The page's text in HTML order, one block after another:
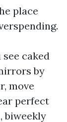
place
caked
by
move
perfect
biweekly